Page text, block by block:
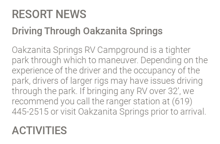
RESORT NEWS
Driving Through Oakzanita Springs
Oakzanita Springs RV Campground is a tighter
park through which to maneuver. Depending on the
experience of the driver and the occupancy of the
park, drivers of larger rigs may have issues driving
through the park. If bringing any RV over 32', we
recommend you call the ranger station at (619)
445-2515 or visit Oakzanita Springs prior to arrival.
ACTIVITIES